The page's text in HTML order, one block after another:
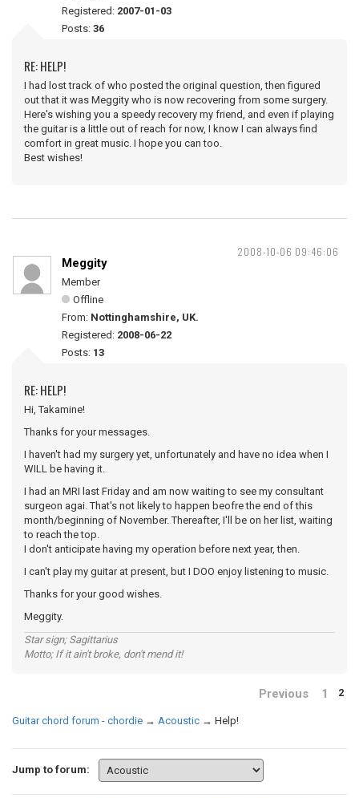
Registered: 2007-01-03
Posts: 36
RE: HELP!
I had lost track of who posted the original question, then figured
out that it was Meggity who is now recovering from some surgery.
Here's wishing you a speedy recovery my friend, and even if playing
the guitar is a little out of reach for now, I know I can always find
comfort in great music. I hope you can too.
Best wishes!
2008-10-06 09:46:06
Meggity
Member
Offline
From: Nottinghamshire, UK.
Registered: 2008-06-22
Posts: 13
RE: HELP!
Hi, Takamine!
Thanks for your messages.
I haven't had my surgery yet, unfortunately and have no idea when I
WILL be having it.
I had an MRI last Friday and am now waiting to see my consultant
surgeon agai. That's not likely to happen beofre the end of this
month/beginning of November. Thereafter, I'll be on her list, waiting
to reach the top.
I don't anticipate having my operation before next year, then.
I can't play my guitar at present, but I DOO enjoy listening to music.
Thanks for your good wishes.
Meggity.
Star sign; Sagittarius
Motto; If it ain't broke, don't mend it!
Previous 1 2
Guitar chord forum - chordie → Acoustic → Help!
Jump to forum: